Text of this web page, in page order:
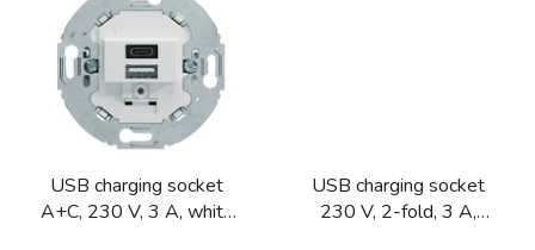
USB charging socket
A+C, 230 V, 3 A, white
USB charging socket
230 V, 2-fold, 3 A,